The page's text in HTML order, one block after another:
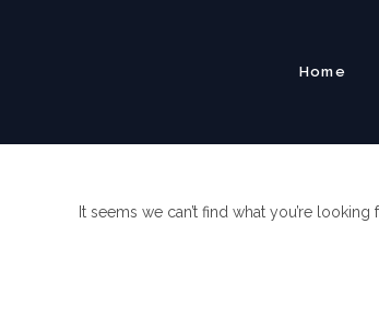
Home
It seems we can’t find what you’re looking